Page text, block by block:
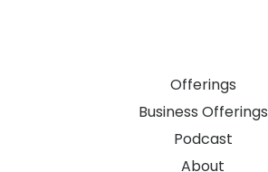
Offerings
Business Offerings
Podcast
About